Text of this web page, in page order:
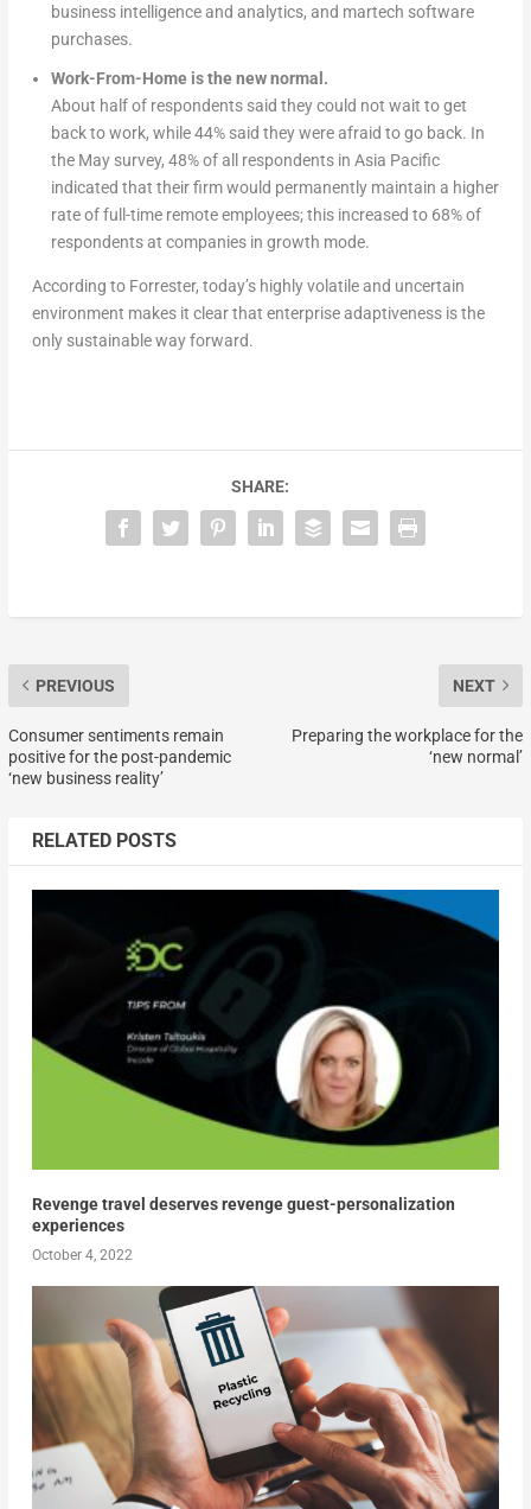
business intelligence and analytics, and martech software
purchases.
Work-From-Home is the new normal.
About half of respondents said they could not wait to get
back to work, while 44% said they were afraid to go back. In
the May survey, 48% of all respondents in Asia Pacific
indicated that their firm would permanently maintain a higher
rate of full-time remote employees; this increased to 68% of
respondents at companies in growth mode.
According to Forrester, today’s highly volatile and uncertain
environment makes it clear that enterprise adaptiveness is the
only sustainable way forward.
SHARE:
PREVIOUS
Consumer sentiments remain
positive for the post-pandemic
‘new business reality’
NEXT
Preparing the workplace for the
‘new normal’
RELATED POSTS
Revenge travel deserves revenge guest-personalization
experiences
October 4, 2022